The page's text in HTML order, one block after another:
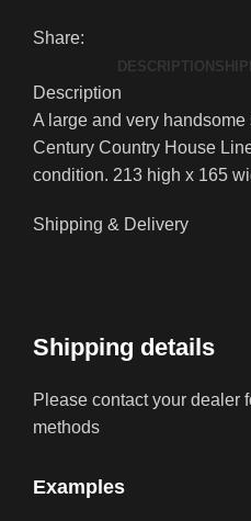
Share:
DESCRIPTION
Description
A large and very
Century Country House
condition. 213 high x 165
Shipping & Delivery
Shipping details
Please contact your dealer
methods
Examples